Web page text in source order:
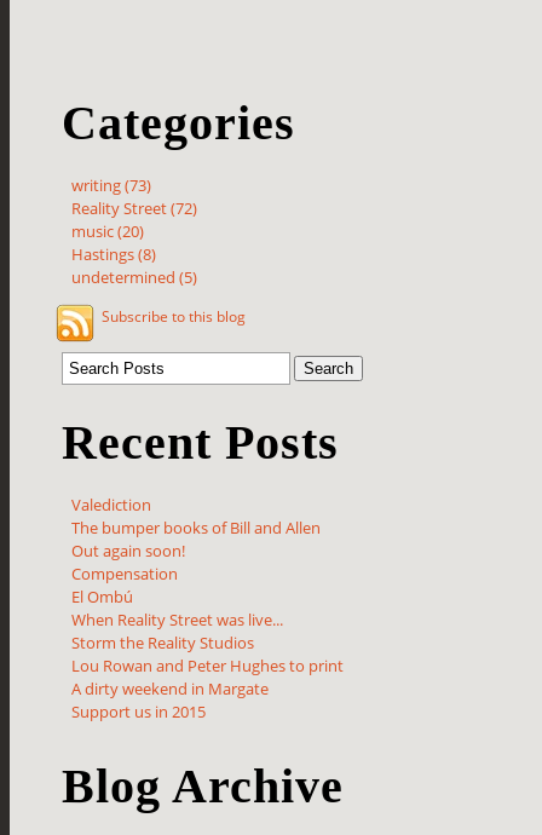
Categories
writing (73)
Reality Street (72)
music (20)
Hastings (8)
undetermined (5)
Subscribe to this blog
Recent Posts
Valediction
The bumper books of Bill and Allen
Out again soon!
Compensation
El Ombú
When Reality Street was live...
Storm the Reality Studios
Lou Rowan and Peter Hughes to print
A dirty weekend in Margate
Support us in 2015
Blog Archive